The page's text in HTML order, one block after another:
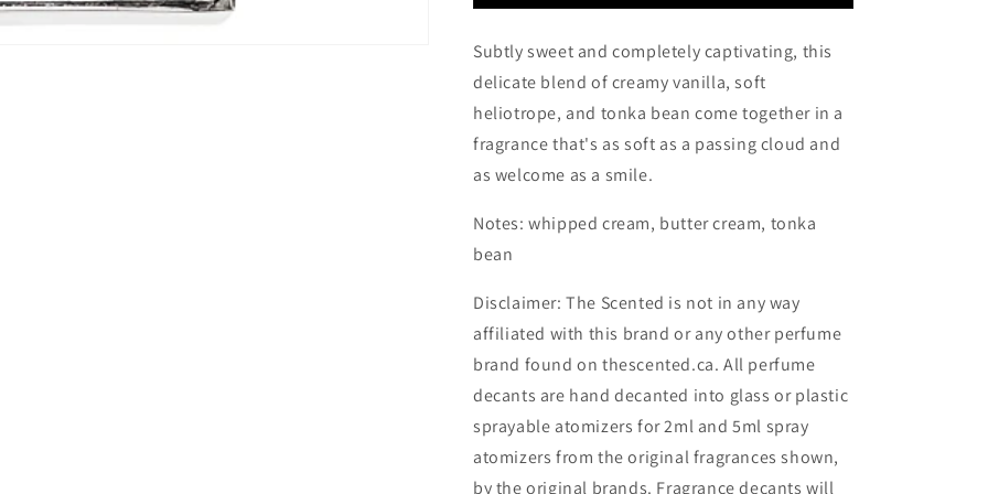
Subtly sweet and completely captivating, this
delicate blend of creamy vanilla, soft
heliotrope, and tonka bean come together in a
fragrance that's as soft as a passing cloud and
as welcome as a smile.
Notes:whipped cream, butter cream, tonka
bean
Disclaimer: The Scented is not in any way
affiliated with this brand or any other perfume
brand found on thescented.ca. All perfume
decants are hand decanted into glass or plastic
sprayable atomizers for 2ml and 5ml spray
atomizers from the original fragrances shown,
by the original brands. Fragrance decants will